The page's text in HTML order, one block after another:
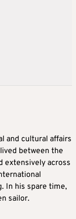
and cultural affairs
between the
extensively across
In his spare time,
sailor.